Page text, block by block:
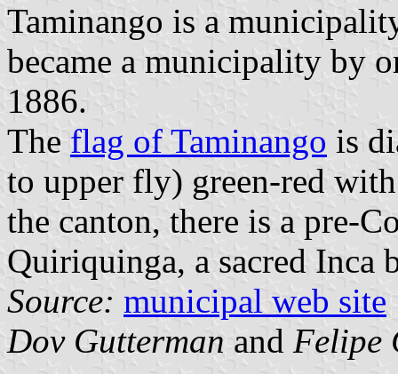
Taminango is a
became a municipality by
1886.
The flag of Taminango is
to upper fly) green-red
the canton, there is a pre-
Quiriquinga, a sacred Inca
Source: municipal web site
Dov Gutterman and Felipe